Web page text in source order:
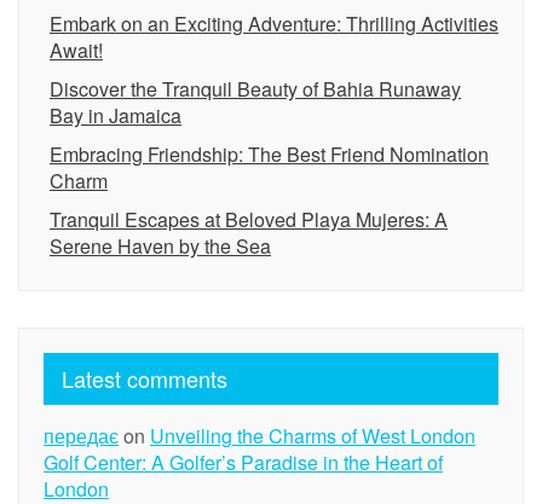
Embark on an Exciting Adventure: Thrilling Activities
Await!
Discover the Tranquil Beauty of Bahia Runaway
Bay in Jamaica
Embracing Friendship: The Best Friend Nomination
Charm
Tranquil Escapes at Beloved Playa Mujeres: A
Serene Haven by the Sea
Latest comments
передаєon Unveiling the Charms of West London
Golf Center: A Golfer’s Paradise in the Heart of
London